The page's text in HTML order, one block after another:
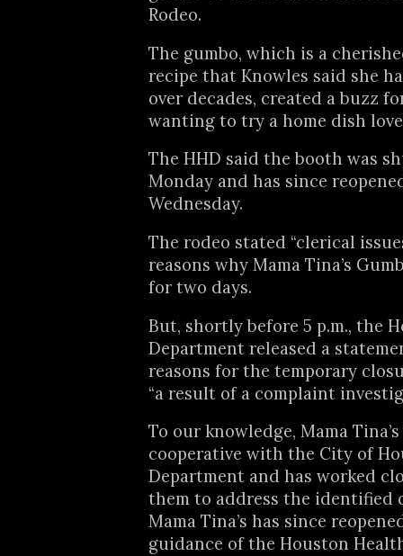
Rodeo.
The gumbo, which is a
recipe that Knowles said she
over decades, created a buzz
wanting to try a home dish
The HHD said the booth was
Monday and has since
Wednesday.
The rodeo stated “clerical
reasons why Mama Tina’s
for two days.
But, shortly before 5 p.m., the
Department released a
reasons for the temporary
“a result of a complaint
To our knowledge, Mama
cooperative with the City of
Department and has worked
them to address the identified
Mama Tina’s has since
guidance of the Houston